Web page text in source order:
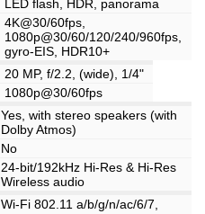
LED flash, HDR, panorama
4K@30/60fps,
1080p@30/60/120/240/960fps,
gyro-EIS, HDR10+
20 MP, f/2.2, (wide), 1/4"
1080p@30/60fps
Yes, with stereo speakers (with
Dolby Atmos)
No
24-bit/192kHz Hi-Res & Hi-Res
Wireless audio
Wi-Fi 802.11 a/b/g/n/ac/6/7,